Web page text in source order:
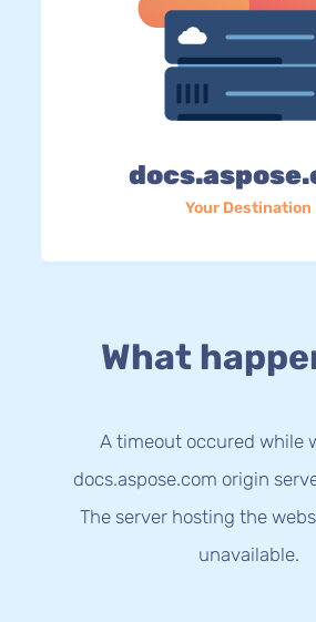
Your Destination
What
A timeout occured while
docs.aspose.com origin
The server hosting the
unavailable.